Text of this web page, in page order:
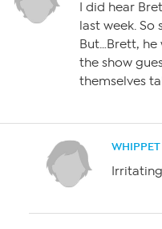
I did hear
last week. So
But…Brett,
the show
themselves
WHIPPET